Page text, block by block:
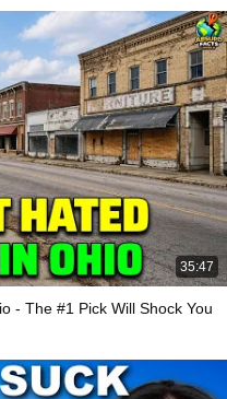
35:47
- The #1 Pick Will Shock You